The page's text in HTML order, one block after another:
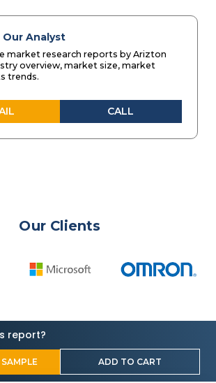
Analyst
market research reports by Arizton
overview, market size, market
trends.
CALL
Our Clients
report?
ADD TO CART